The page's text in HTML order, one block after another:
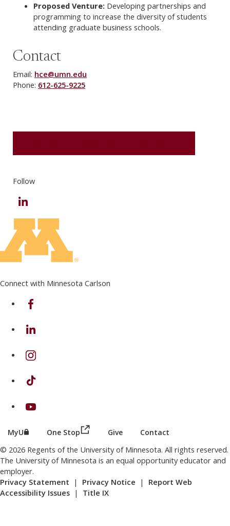
Proposed Venture: Developing partnerships and
programming to increase the diversity of students
attending graduate business schools.
Contact
Email: hce@umn.edu
Phone: 612-625-9225
Follow
Connect with Minnesota Carlson
on Facebook
on Linkedin
on Instagram
on TikTok
on Youtube
MyU (this link opens in a new browser window or tab)
One Stop (this link opens in a new browser
Give Contact
© 2026 Regents of the University of Minnesota. All rights reserved.
The University of Minnesota is an equal opportunity educator and
employer.
Privacy Statement | Privacy Notice | Report Web
Accessibility Issues | Title IX